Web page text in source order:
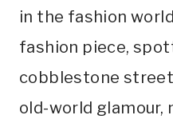
in the fashion
fashion piece,
cobblestone
old-world glamour,